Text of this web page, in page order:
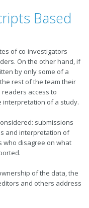
Based
of co-investigators
On the other hand, if
by only some of a
rest of the team their
access to
of a study.
submissions
and interpretation of
who disagree on what
of the data, the
and others address